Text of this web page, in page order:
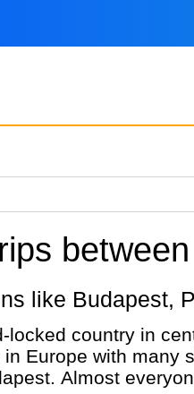
like Budapest,
locked country in
Europe with many
Almost